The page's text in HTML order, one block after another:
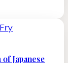
Japanese